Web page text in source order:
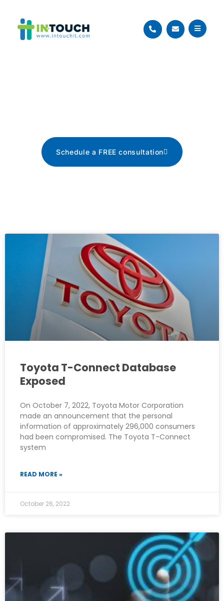
Schedule a FREE consultation
Toyota T-Connect Database
Exposed
On October 7, 2022, Toyota Motor Corporation
made an announcement that the personal
information of approximately 296,000 consumers
had been compromised. The Toyota T-Connect
system
READ MORE »
October 26, 2022